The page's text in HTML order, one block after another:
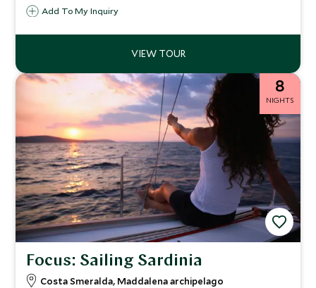
Add To My Inquiry
8
NIGHTS
Focus: Sailing Sardinia
Costa Smeralda, Maddalena archipelago